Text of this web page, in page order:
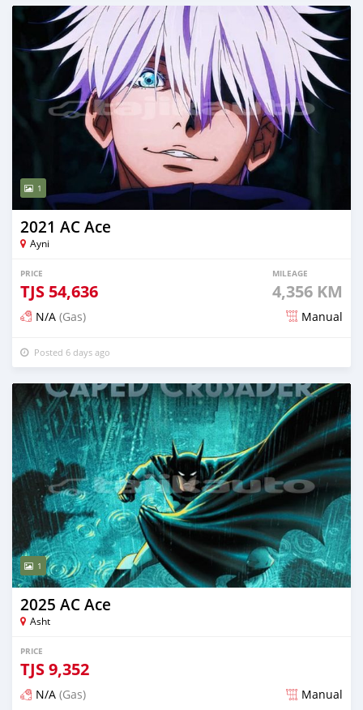
1
2021 AC Ace
Ayni
PRICE
TJS 54,636
MILEAGE
4,356 KM
N/A (Gas) Manual
Posted 6 days ago
1
2025 AC Ace
Asht
PRICE
TJS9,352
N/A (Gas) Manual